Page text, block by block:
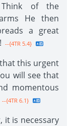
of the
He then
a great
--{4TR 5.4}
this urgent
will see that
momentous
--{4TR 6.1}
it is necessary